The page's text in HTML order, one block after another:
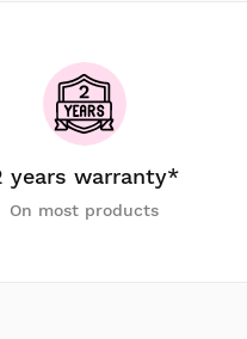
years warranty*
On most products